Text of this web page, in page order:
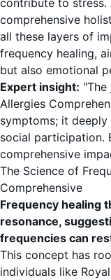
comprehensive
all these layers of
frequency healing,
but also emotional
Expert insight:
Allergies
symptoms; it
social participation.
comprehensive
The Science of
Comprehensive
Frequency healing
resonance,
frequencies can
This concept has
individuals like